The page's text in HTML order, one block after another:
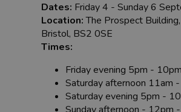
Dates: Friday 4 - Sunday 6
Location:The Prospect
Bristol, BS2 0SE
Times:
Friday evening 5pm - 10pm
Saturday afternoon 11am
Saturday evening 5pm -